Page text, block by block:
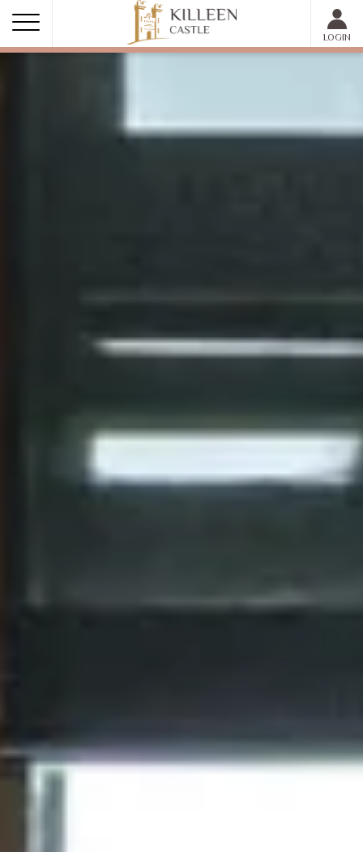
MEMBER LOGIN
LOGIN